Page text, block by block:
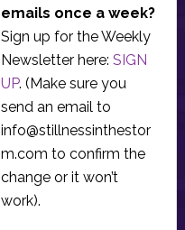
emails once a week?
Sign up for the Weekly
Newsletter here: SIGN
UP. (Make sure you
send an email to
info@stillnessinthestor
m.com to confirm the
change or it won’t
work).